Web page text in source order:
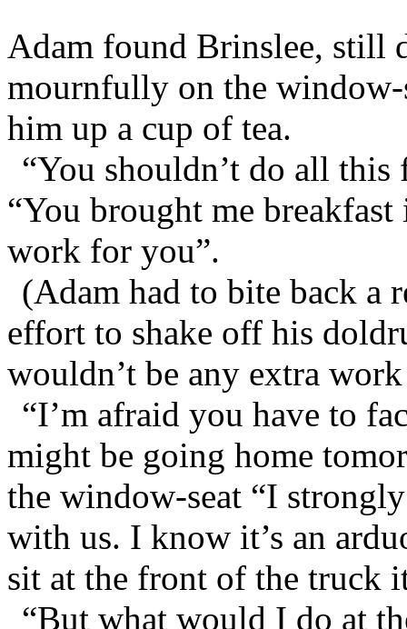
Adam found Brinslee, still
mournfully on the
him up a cup of tea.
“You shouldn’t do all
“You brought me
work for you”.
(Adam had to bite back a
effort to shake off his
wouldn’t be any extra
“I’m afraid you have to
might be going home
the window-seat “I
with us. I know it’s an
sit at the front of the truck
“But what would I do at